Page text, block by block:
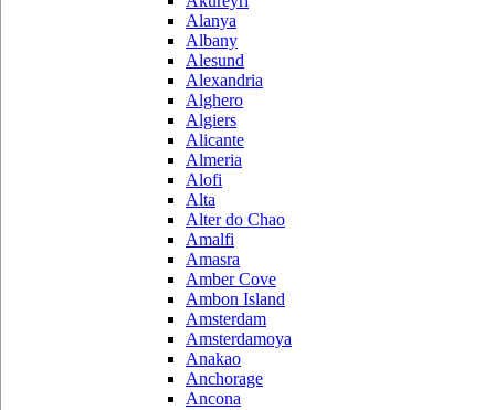
Alanya
Albany
Alesund
Alexandria
Alghero
Algiers
Alicante
Almeria
Alofi
Alta
Alter do Chao
Amalfi
Amasra
Amber Cove
Ambon Island
Amsterdam
Amsterdamoya
Anakao
Anchorage
Ancona